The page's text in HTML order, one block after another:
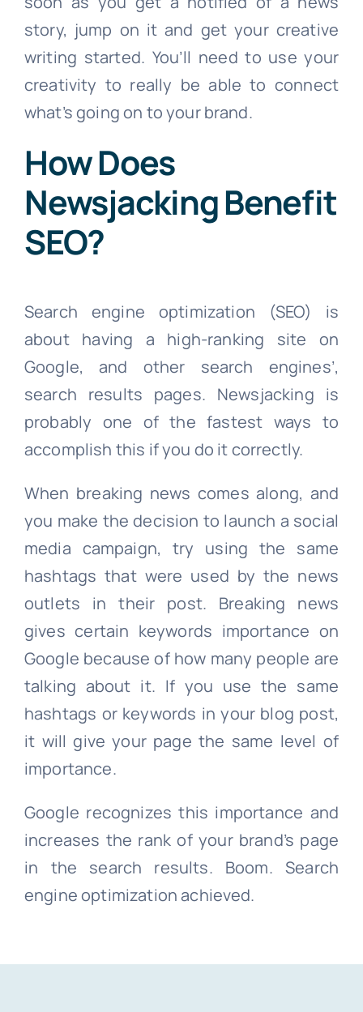
story, jump on it and get your creative
writing started. You’ll need to use your
creativity to really be able to connect
what’s going on to your brand.
How Does
Newsjacking Benefit
SEO?
Search engine optimization (SEO) is
about having a high-ranking site on
Google, and other search engines’,
search results pages. Newsjacking is
probably one of the fastest ways to
accomplish this if you do it correctly.
When breaking news comes along, and
you make the decision to launch a social
media campaign, try using the same
hashtags that were used by the news
outlets in their post. Breaking news
gives certain keywords importance on
Google because of how many people are
talking about it. If you use the same
hashtags or keywords in your blog post,
it will give your page the same level of
importance.
Google recognizes this importance and
increases the rank of your brand’s page
in the search results. Boom. Search
engine optimization achieved.